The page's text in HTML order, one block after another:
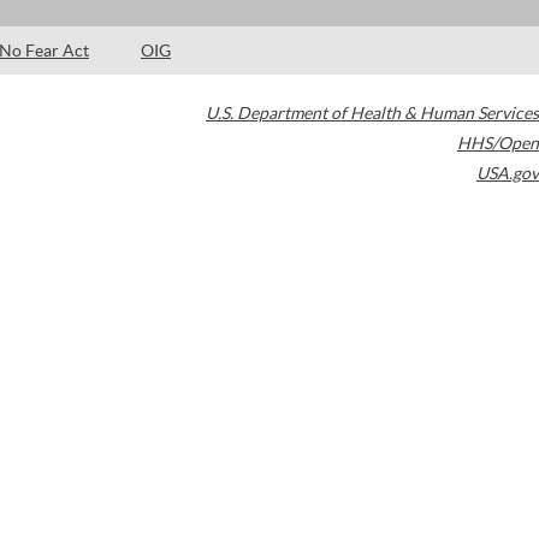
No Fear Act OIG
U.S. Department of Health & Human Services
HHS/Open
USA.gov